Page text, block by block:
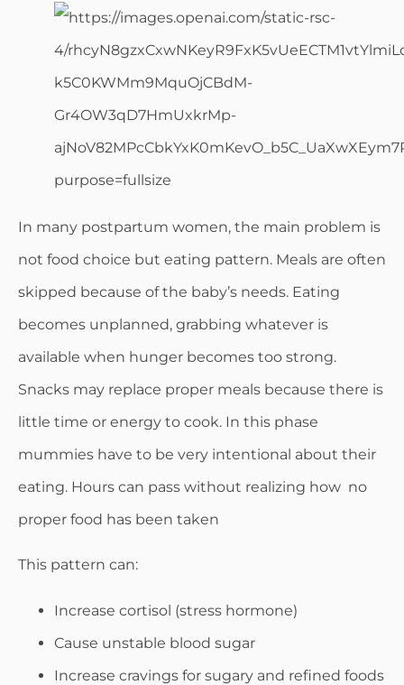
In many postpartum women, the main problem is
not food choice but eating pattern. Meals are often
skipped because of the baby’s needs. Eating
becomes unplanned, grabbing whatever is
available when hunger becomes too strong.
Snacks may replace proper meals because there is
little time or energy to cook. In this phase
mummies have to be very intentional about their
eating. Hours can pass without realizing how no
proper food has been taken
This pattern can:
Increase cortisol (stress hormone)
Cause unstable blood sugar
Increase cravings for sugary and refined foods